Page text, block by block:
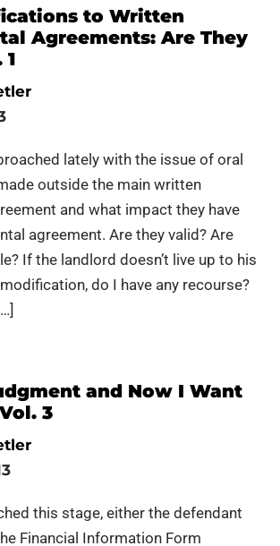
to Written
Agreements: Are They
1
lately with the issue of oral
outside the main written
and what impact they have
agreement. Are they valid? Are
If the landlord doesn’t live up to his
do I have any recourse?
and Now I Want
3
this stage, either the defendant
Financial Information Form